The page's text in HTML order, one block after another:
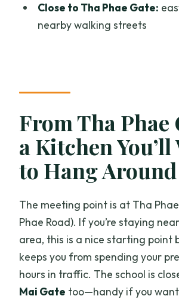
Who This Class Fits Best
Skip It)
FAQ
How long is the Thai cuisine
experience?
Where does the
Does the tour offer hotel
Is there a set number of
cook?
What kinds of dishes are on
What languages are
in?
Close to Tha Phae Gate:
nearby walking streets
From Tha Phae
a Kitchen You’ll
to Hang
The meeting point is at Tha
Phae Road). If you’re staying
area, this is a nice starting point
keeps you from spending your
hours in traffic. The school is
Mai Gate too—handy if you